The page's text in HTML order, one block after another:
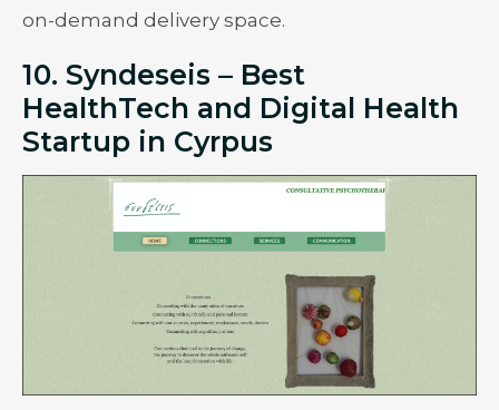
on-demand delivery space.
10. Syndeseis – Best
HealthTech and Digital Health
Startup in Cyrpus